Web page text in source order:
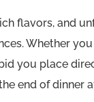
flavors, and
Whether
you place
end of dinner